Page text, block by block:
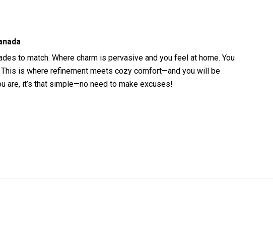
to match. Where charm is pervasive and you feel at home. You
is where refinement meets cozy comfort—and you will be
are, it’s that simple—no need to make excuses!